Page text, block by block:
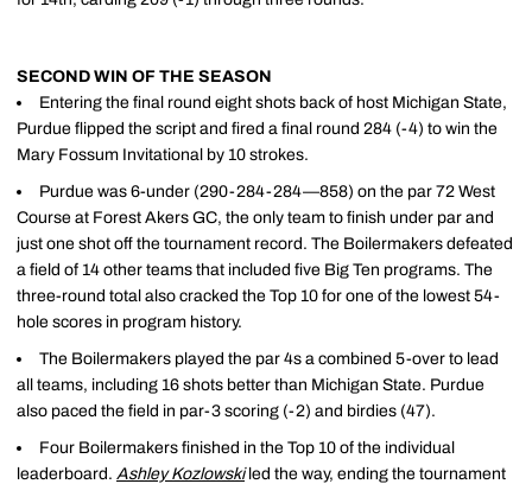
SECOND WIN OF THE SEASON
Entering the final round eight shots back of host Michigan State,
Purdue flipped the script and fired a final round 284 (-4) to win the
Mary Fossum Invitational by 10 strokes.
Purdue was 6-under (290-284-284—858) on the par 72 West
Course at Forest Akers GC, the only team to finish under par and
just one shot off the tournament record. The Boilermakers defeated
a field of 14 other teams that included five Big Ten programs. The
three-round total also cracked the Top 10 for one of the lowest 54-
hole scores in program history.
The Boilermakers played the par 4s a combined 5-over to lead
all teams, including 16 shots better than Michigan State. Purdue
also paced the field in par-3 scoring (-2) and birdies (47).
Four Boilermakers finished in the Top 10 of the individual
leaderboard. Ashley Kozlowskiled the way, ending the tournament